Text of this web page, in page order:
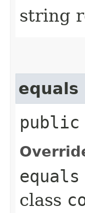
string
equals
public
equals
class